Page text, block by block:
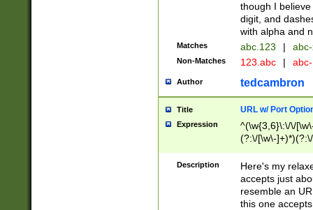
though I
digit, and
with alpha and
Matches abc.123 |
Non-Matches 123.abc |
Author tedcambron
Title URL w/ Port
Expression
^(\w{3,6}\:\/\/
(?:\/[\w\-
[\w]+\=[\w\-]+)*)$
Description
Here's my
accepts just
resemble an
this one